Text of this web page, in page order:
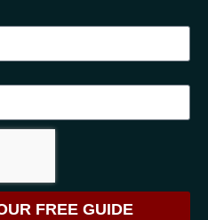
FREE GUIDE